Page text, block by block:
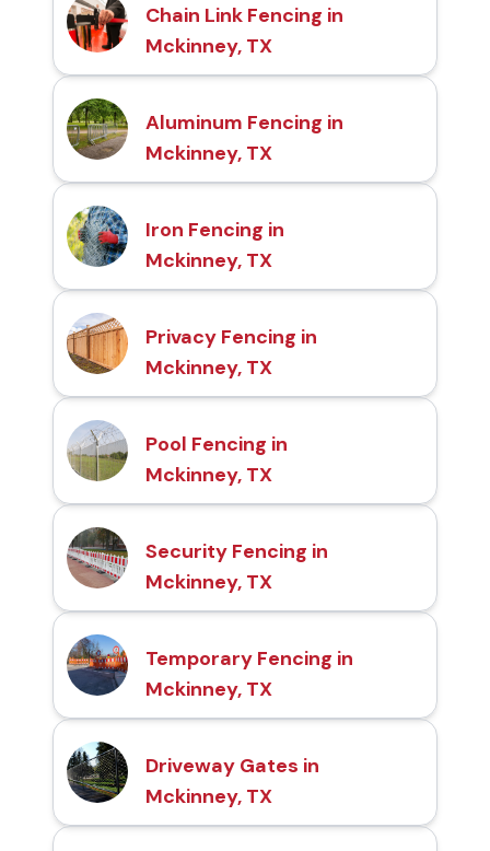
Chain Link Fencing in
Mckinney, TX
Aluminum Fencing in
Mckinney, TX
Iron Fencing in
Mckinney, TX
Privacy Fencing in
Mckinney, TX
Pool Fencing in
Mckinney, TX
Security Fencing in
Mckinney, TX
Temporary Fencing in
Mckinney, TX
Driveway Gates in
Mckinney, TX